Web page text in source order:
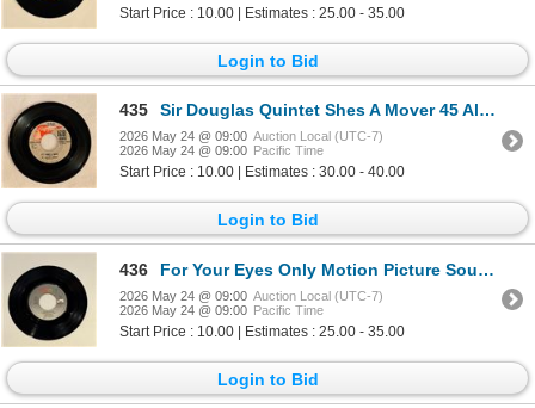
Start Price : 10.00 | Estimates : 25.00 - 35.00
Login to Bid
435 Sir Douglas Quintet Shes A Mover 45 Album
2026 May 24 @ 09:00 Auction Local (UTC-7)
2026 May 24 @ 09:00 Pacific Time
Start Price : 10.00 | Estimates : 30.00 - 40.00
Login to Bid
436 For Your Eyes Only Motion Picture Soundtrack 45 Album
2026 May 24 @ 09:00 Auction Local (UTC-7)
2026 May 24 @ 09:00 Pacific Time
Start Price : 10.00 | Estimates : 25.00 - 35.00
Login to Bid